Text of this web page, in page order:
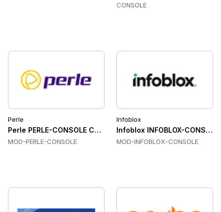
CONSOLE
Perle
Perle PERLE-CONSOLE Console & Device Servers
MOD-PERLE-CONSOLE
Infoblox
Infoblox INFOBLOX-
MOD-INFOBLOX-CONSOLE